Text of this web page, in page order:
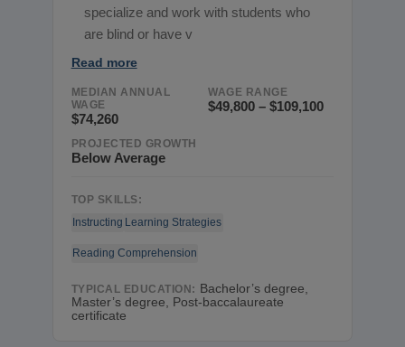
specialize and work with students who
are blind or have v
Read more
MEDIAN ANNUAL
WAGE
$74,260
WAGE RANGE
$49,800 – $109,100
PROJECTED GROWTH
Below Average
TOP SKILLS:
Instructing Learning Strategies
Reading Comprehension
TYPICAL EDUCATION: Bachelor’s degree,
Master’s degree, Post-baccalaureate
certificate